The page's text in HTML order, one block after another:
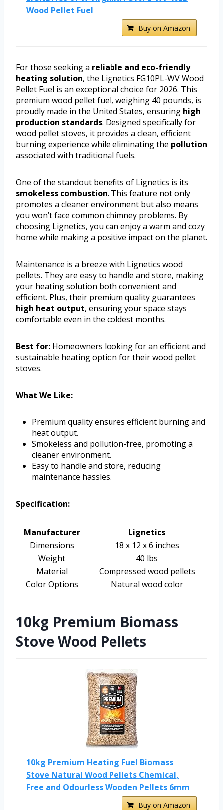
Wood Pellet Fuel
Buy on Amazon
For those seeking a reliable and eco-friendly
heating solution, the Lignetics FG10PL-WV Wood
Pellet Fuel is an exceptional choice for 2026. This
premium wood pellet fuel, weighing 40 pounds, is
proudly made in the United States, ensuring high
production standards. Designed specifically for
wood pellet stoves, it provides a clean, efficient
burning experience while eliminating the pollution
associated with traditional fuels.
One of the standout benefits of Lignetics is its
smokeless combustion. This feature not only
promotes a cleaner environment but also means
you won’t face common chimney problems. By
choosing Lignetics, you can enjoy a warm and cozy
home while making a positive impact on the planet.
Maintenance is a breeze with Lignetics wood
pellets. They are easy to handle and store, making
your heating solution both convenient and
efficient. Plus, their premium quality guarantees
high heat output, ensuring your space stays
comfortable even in the coldest months.
Best for: Homeowners looking for an efficient and
sustainable heating option for their wood pellet
stoves.
What We Like:
Premium quality ensures efficient burning and
heat output.
Smokeless and pollution-free, promoting a
cleaner environment.
Easy to handle and store, reducing
maintenance hassles.
Specification:
Manufacturer
Lignetics
Dimensions
18 x 12 x 6 inches
Weight
40 lbs
Material
Compressed wood pellets
Color Options
Natural wood color
10kg Premium Biomass
Stove Wood Pellets
10kg Premium Heating Fuel Biomass
Stove Natural Wood Pellets Chemical,
Free and Odourless Wooden Pellets 6mm
Buy on Amazon